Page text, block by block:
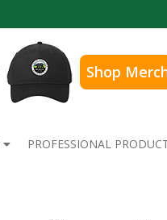
Shop
PROFESSIONAL